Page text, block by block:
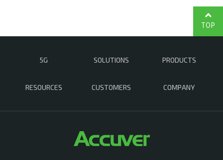
5G SOLUTIONS PRODUCTS
RESOURCES CUSTOMERS COMPANY
TOP